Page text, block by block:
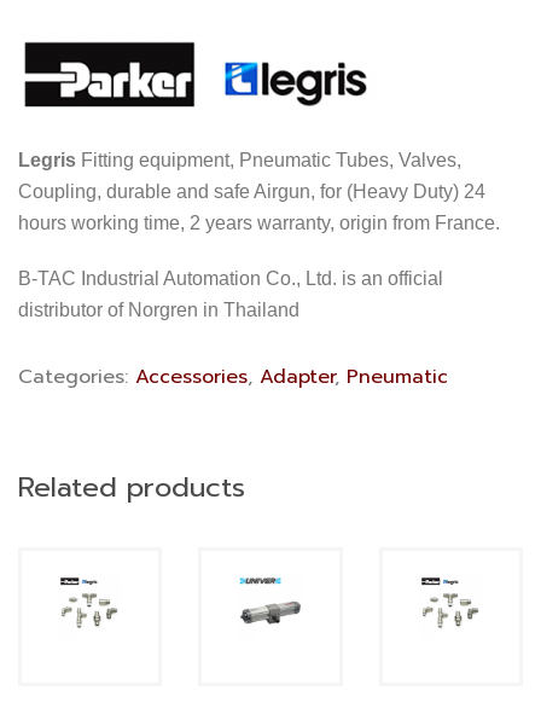
Legris Fitting equipment, Pneumatic Tubes, Valves,
Coupling, durable and safe Airgun, for (Heavy Duty) 24
hours working time, 2 years warranty, origin from France.
B-TAC Industrial Automation Co., Ltd. is an official
distributor of Norgren in Thailand
Categories: Accessories, Adapter, Pneumatic
Related products